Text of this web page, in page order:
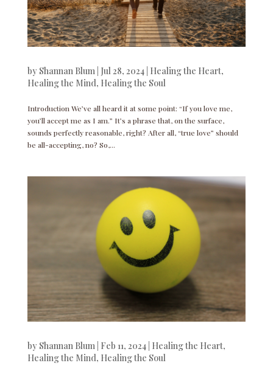
by Shannan Blum Jul 28, 2024| Healing the Heart,
Healing the Mind, Healing the Soul
Introduction We’ve all heard it at some point: “If you love me,
you’ll accept me as I am.” It’s a phrase that, on the surface,
sounds perfectly reasonable, right? After all, “true love” should
be all-accepting, no? So,...
by Shannan Blum Feb 11, 2024| Healing the Heart,
Healing the Mind, Healing the Soul